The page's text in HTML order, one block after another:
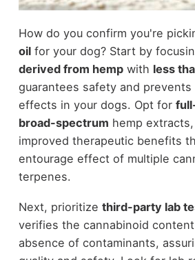
How do you confirm you're
oilfor your dog? Start by
derived from hempwith less
guarantees safety and
effects in your dogs. Opt for
broad-spectrum hemp
improved therapeutic benefits
entourage effect of multiple
terpenes.
Next, prioritize third-party lab
verifies the cannabinoid
absence of contaminants,